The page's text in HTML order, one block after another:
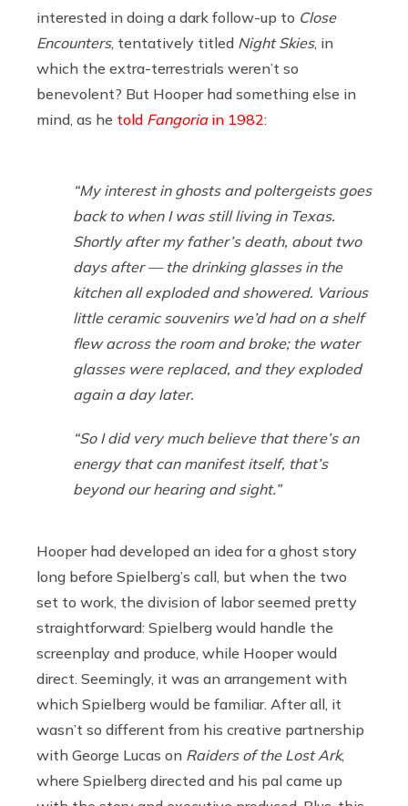
interested in doing a dark follow-up to Close
Encounters, tentatively titled Night Skies, in
which the extra-terrestrials weren’t so
benevolent? But Hooper had something else in
mind, as he told Fangoriain 1982:
“My interest in ghosts and poltergeists goes
back to when I was still living in Texas.
Shortly after my father’s death, about two
days after — the drinking glasses in the
kitchen all exploded and showered. Various
little ceramic souvenirs we’d had on a shelf
flew across the room and broke; the water
glasses were replaced, and they exploded
again a day later.
“So I did very much believe that there’s an
energy that can manifest itself, that’s
beyond our hearing and sight.”
Hooper had developed an idea for a ghost story
long before Spielberg’s call, but when the two
set to work, the division of labor seemed pretty
straightforward: Spielberg would handle the
screenplay and produce, while Hooper would
direct. Seemingly, it was an arrangement with
which Spielberg would be familiar. After all, it
wasn’t so different from his creative partnership
with George Lucas on Raiders of the Lost Ark,
where Spielberg directed and his pal came up